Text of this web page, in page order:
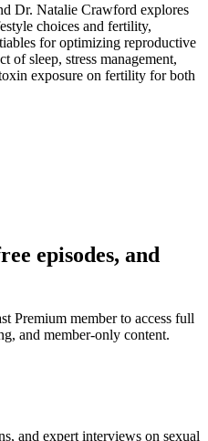
Dr. Natalie Crawford explores
choices and fertility,
for optimizing reproductive
of sleep, stress management,
exposure on fertility for both
episodes, and
Premium member to access full
and member-only content.
and expert interviews on sexual